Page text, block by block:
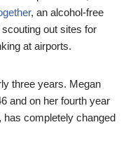
, an alcohol-free
out sites for
at airports.
three years. Megan
and on her fourth year
has completely changed